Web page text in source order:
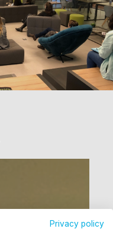
Privacy policy